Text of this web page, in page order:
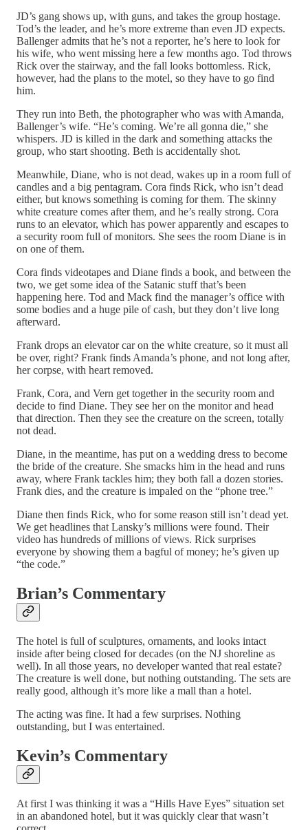
JD’s gang shows up, with guns, and takes the group hostage.
Tod’s the leader, and he’s more extreme than even JD expects.
Ballenger admits that he’s not a reporter, he’s here to look for
his wife, who went missing here a few months ago. Tod throws
Rick over the stairway, and the fall looks bottomless. Rick,
however, had the plans to the motel, so they have to go find
him.
They run into Beth, the photographer who was with Amanda,
Ballenger’s wife. “He’s coming. We’re all gonna die,” she
whispers. JD is killed in the dark and something attacks the
group, who start shooting. Beth is accidentally shot.
Meanwhile, Diane, who is not dead, wakes up in a room full of
candles and a big pentagram. Cora finds Rick, who isn’t dead
either, but knows something is coming for them. The skinny
white creature comes after them, and he’s really strong. Cora
runs to an elevator, which has power apparently and escapes to
a security room full of monitors. She sees the room Diane is in
on one of them.
Cora finds videotapes and Diane finds a book, and between the
two, we get some idea of the Satanic stuff that’s been
happening here. Tod and Mack find the manager’s office with
some bodies and a huge pile of cash, but they don’t live long
afterward.
Frank drops an elevator car on the white creature, so it must all
be over, right? Frank finds Amanda’s phone, and not long after,
her corpse, with heart removed.
Frank, Cora, and Vern get together in the security room and
decide to find Diane. They see her on the monitor and head
that direction. Then they see the creature on the screen, totally
not dead.
Diane, in the meantime, has put on a wedding dress to become
the bride of the creature. She smacks him in the head and runs
away, where Frank tackles him; they both fall a dozen stories.
Frank dies, and the creature is impaled on the “phone tree.”
Diane then finds Rick, who for some reason still isn’t dead yet.
We get headlines that Lansky’s millions were found. Their
video has hundreds of millions of views. Rick surprises
everyone by showing them a bagful of money; he’s given up
“the code.”
Brian’s Commentary
The hotel is full of sculptures, ornaments, and looks intact
inside after being closed for decades (on the NJ shoreline as
well). In all those years, no developer wanted that real estate?
The creature is well done, but nothing outstanding. The sets are
really good, although it’s more like a mall than a hotel.
The acting was fine. It had a few surprises. Nothing
outstanding, but I was entertained.
Kevin’s Commentary
At first I was thinking it was a “Hills Have Eyes” situation set
in an abandoned hotel, but it was quickly clear that wasn’t